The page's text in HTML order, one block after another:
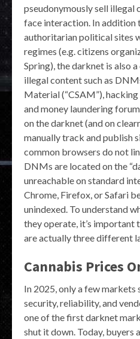
pseudonymously sell
face interaction. In addition
authoritarian political sites
regimes (e.g. citizens
Spring), the darknet is also
illegal content such as
Material (“CSAM”),
and money laundering
on the darknet (and on
manually track and publish
common browsers do not
DNMs are located on the
unreachable on standard
Chrome, Firefox, or Safari
unindexed. To understand
they operate, it’s
are actually three different
Cannabis Prices
In 2025, only a few
security, reliability, and
one of the first darknet
shut it down. Today, buyers